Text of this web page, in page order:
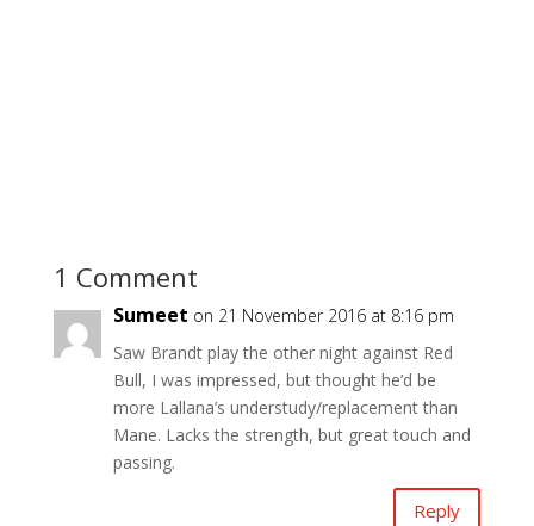
1 Comment
Sumeet on 21 November 2016 at 8:16 pm
Saw Brandt play the other night against Red
Bull, I was impressed, but thought he’d be
more Lallana’s understudy/replacement than
Mane. Lacks the strength, but great touch and
passing.
Reply